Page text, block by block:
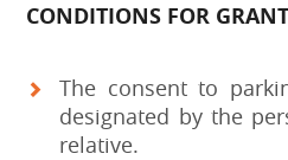
CONDITIONS FOR
The consent to
designated by the
relative.